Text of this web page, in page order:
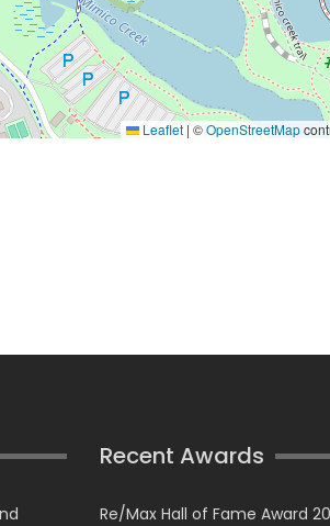
Leaflet | ©OpenStreetMap
Recent Awards
Re/Max Hall of Fame Award